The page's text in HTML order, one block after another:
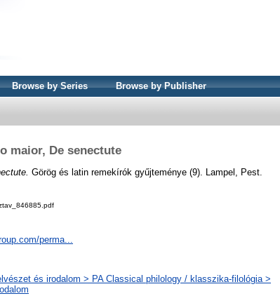
Browse by Series Browse by Publisher
maior, De senectute
Görög és latin remekírók gyűjteménye (9). Lampel, Pest.
perma...
és irodalom > PA Classical philology / klasszika-filológia >